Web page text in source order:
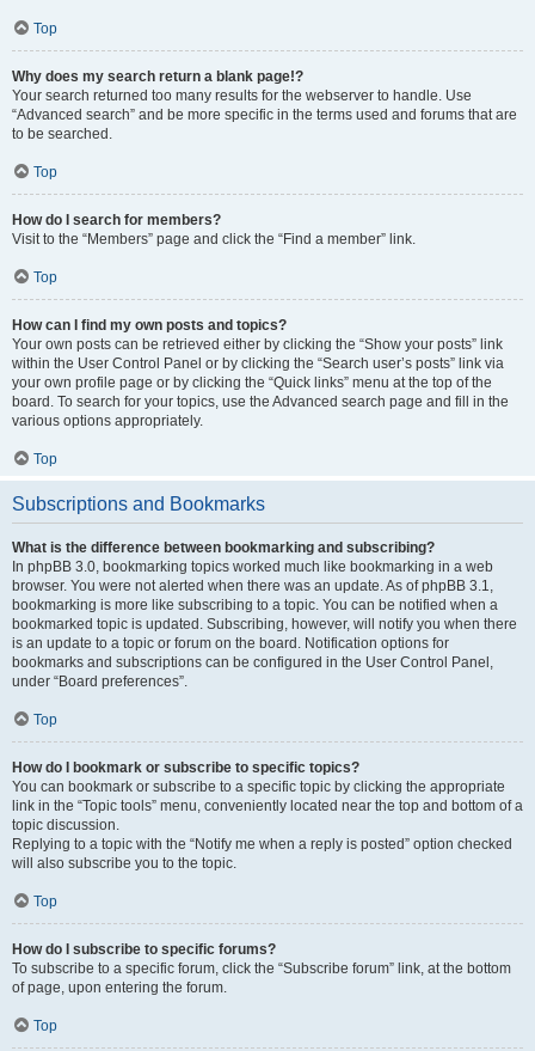
Top
Why does my search return a blank page!?
Your search returned too many results for the webserver to handle. Use
“Advanced search” and be more specific in the terms used and forums that are
to be searched.
Top
How do I search for members?
Visit to the “Members” page and click the “Find a member” link.
Top
How can I find my own posts and topics?
Your own posts can be retrieved either by clicking the “Show your posts” link
within the User Control Panel or by clicking the “Search user’s posts” link via
your own profile page or by clicking the “Quick links” menu at the top of the
board. To search for your topics, use the Advanced search page and fill in the
various options appropriately.
Top
Subscriptions and Bookmarks
What is the difference between bookmarking and subscribing?
In phpBB 3.0, bookmarking topics worked much like bookmarking in a web
browser. You were not alerted when there was an update. As of phpBB 3.1,
bookmarking is more like subscribing to a topic. You can be notified when a
bookmarked topic is updated. Subscribing, however, will notify you when there
is an update to a topic or forum on the board. Notification options for
bookmarks and subscriptions can be configured in the User Control Panel,
under “Board preferences”.
Top
How do I bookmark or subscribe to specific topics?
You can bookmark or subscribe to a specific topic by clicking the appropriate
link in the “Topic tools” menu, conveniently located near the top and bottom of a
topic discussion.
Replying to a topic with the “Notify me when a reply is posted” option checked
will also subscribe you to the topic.
Top
How do I subscribe to specific forums?
To subscribe to a specific forum, click the “Subscribe forum” link, at the bottom
of page, upon entering the forum.
Top